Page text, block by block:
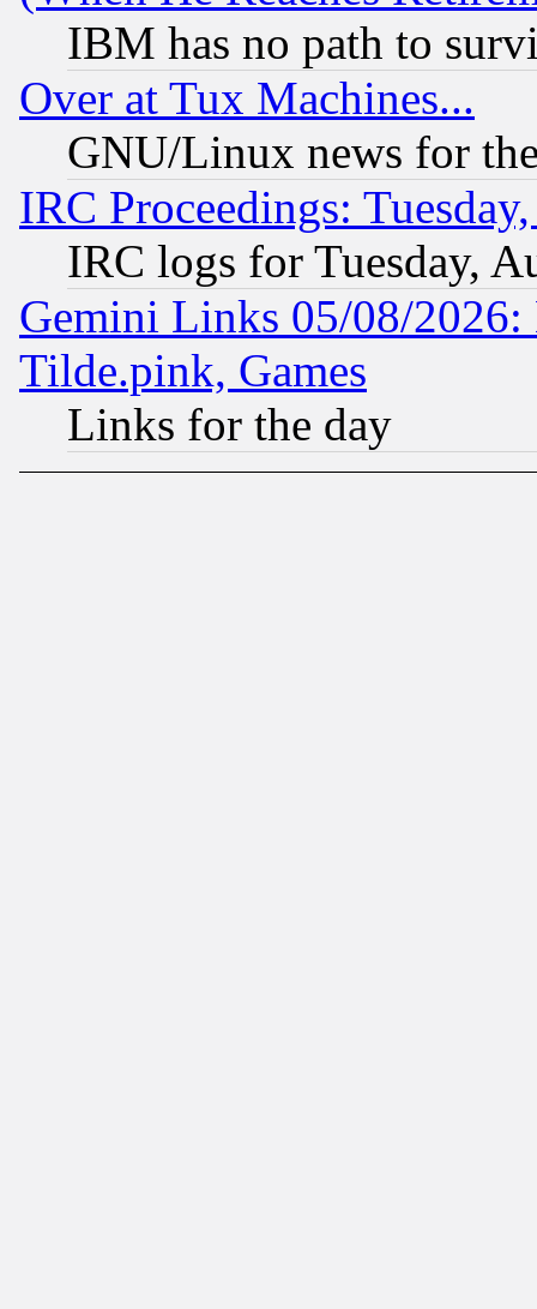
IBM has no path to
Over at Tux Machines...
GNU/Linux news for
IRC Proceedings:
IRC logs for Tuesday,
Gemini Links 05/08/2026:
Tilde.pink, Games
Links for the day